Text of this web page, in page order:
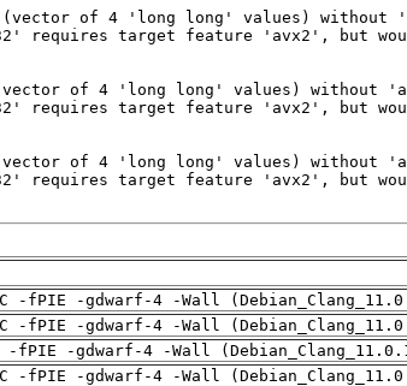
-fPIE -gdwarf-4 -Wall
-fPIE -gdwarf-4 -Wall
-fPIE -gdwarf-4 -Wall
-fPIE -gdwarf-4 -Wall